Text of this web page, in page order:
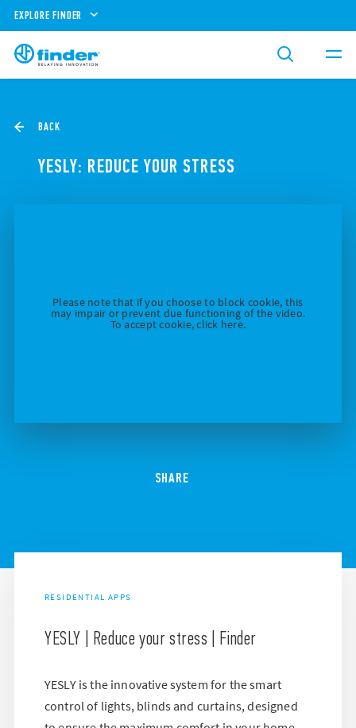
EXPLORE FINDER
BACK
YESLY: REDUCE YOUR STRESS
Please note that if you choose to block cookie, this
may impair or prevent due functioning of the video.
To accept cookie, click here.
SHARE
RESIDENTIAL APPS
YESLY | Reduce your stress | Finder
YESLY is the innovative system for the smart
control of lights, blinds and curtains, designed